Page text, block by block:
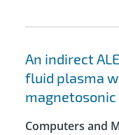
An indirect
fluid plasma
Computers and